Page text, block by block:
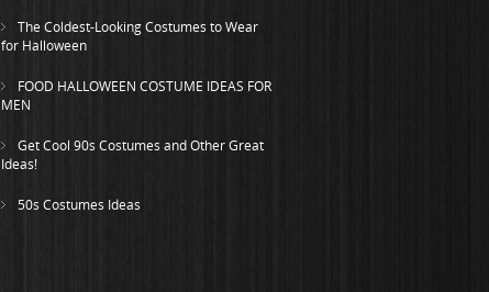
The Coldest-Looking Costumes to Wear
for Halloween
FOOD HALLOWEEN COSTUME IDEAS FOR
MEN
Get Cool 90s Costumes and Other Great
Ideas!
50s Costumes Ideas